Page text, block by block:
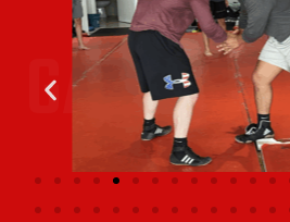
GALLERY